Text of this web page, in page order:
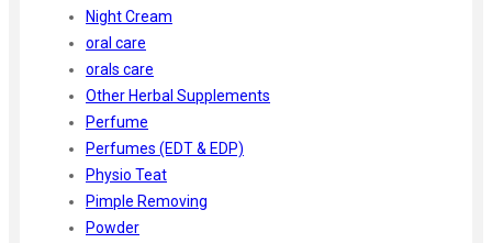
Night Cream
oral care
orals care
Other Herbal Supplements
Perfume
Perfumes (EDT & EDP)
Physio Teat
Pimple Removing
Powder